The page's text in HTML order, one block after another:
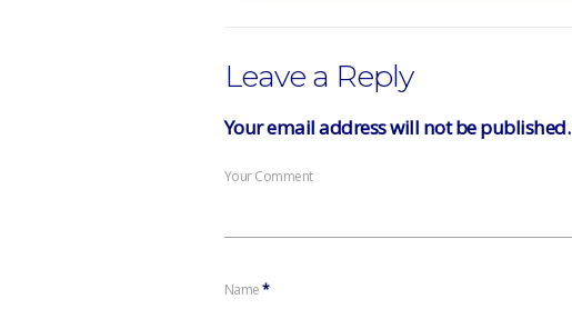
Leave a Reply
Your email address will not be published.
Your Comment
Name*